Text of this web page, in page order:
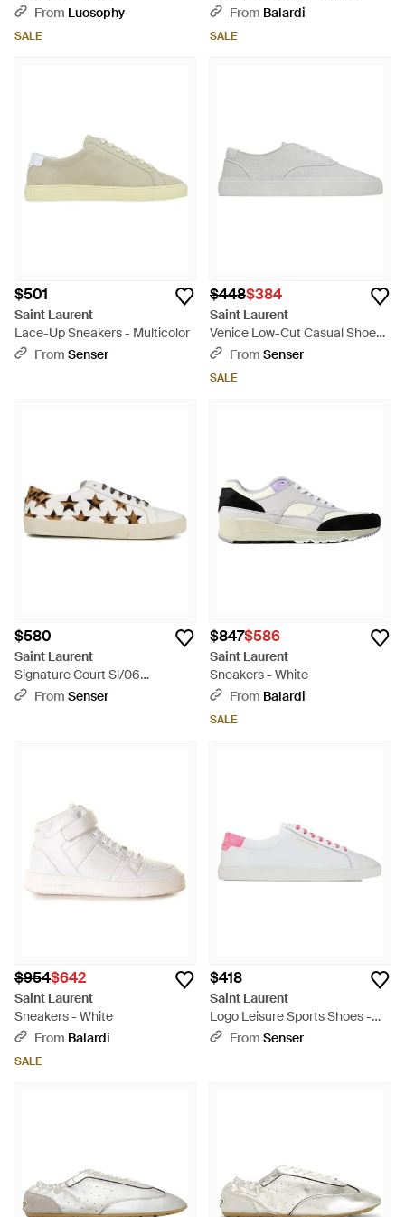
From Luosophy
SALE
From Balardi
SALE
$501
Saint Laurent
Lace-Up Sneakers - Multicolor
From Senser
$448$384
Saint Laurent
Venice Low-Cut Casual Shoes -
WhiteFrom Senser
SALE
$580
Saint Laurent
Signature Court Sl/06
California Sneakers - White
From Senser
$847$586
Saint Laurent
Sneakers - White
From Balardi
SALE
$954$642
Saint Laurent
Sneakers - White
From Balardi
SALE
$418
Saint Laurent
Logo Leisure Sports Shoes -
WhiteFrom Senser